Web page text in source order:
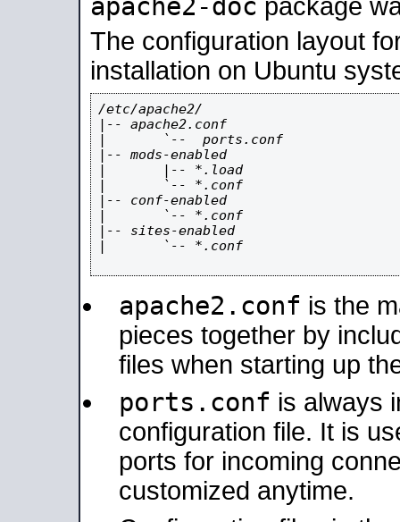
apache2-doc package
The configuration layout
installation on Ubuntu
/etc/apache2/
|-- apache2.conf
|       `--  ports.conf
|-- mods-enabled
|       |-- *.load
|       `-- *.conf
|-- conf-enabled
|       `-- *.conf
|-- sites-enabled
|       `-- *.conf
apache2.conf is the
pieces together by
files when starting up
ports.conf is always
configuration file. It is
ports for incoming
customized anytime.